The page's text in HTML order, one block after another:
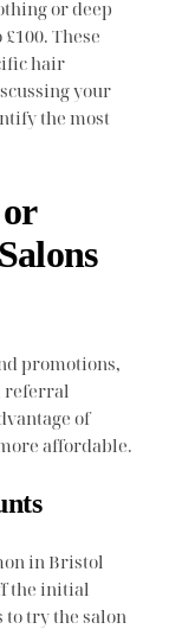
or deep
These
hair
your
the most
promotions,
referral
of
affordable.
in Bristol
the initial
to try the salon